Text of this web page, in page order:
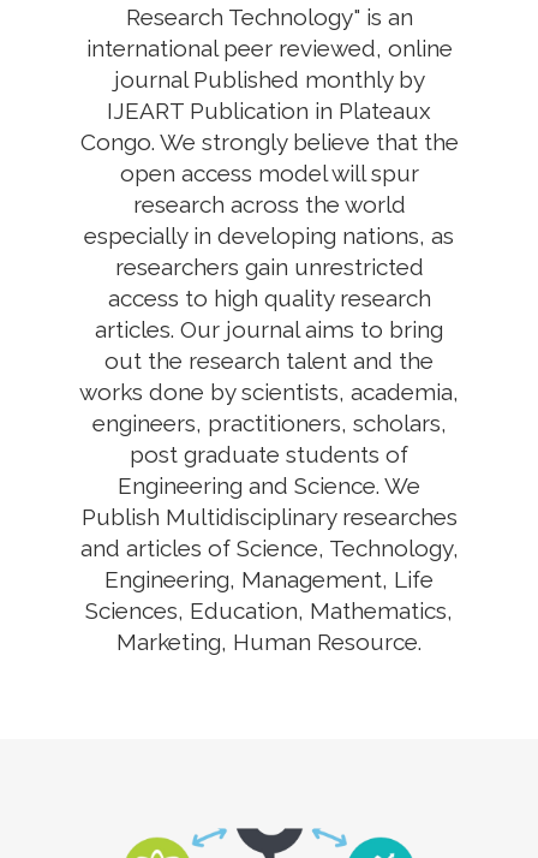
Research Technology" is an
international peer reviewed, online
journal Published monthly by
IJEART Publication in Plateaux
Congo. We strongly believe that the
open access model will spur
research across the world
especially in developing nations, as
researchers gain unrestricted
access to high quality research
articles. Our journal aims to bring
out the research talent and the
works done by scientists, academia,
engineers, practitioners, scholars,
post graduate students of
Engineering and Science. We
Publish Multidisciplinary researches
and articles of Science, Technology,
Engineering, Management, Life
Sciences, Education, Mathematics,
Marketing, Human Resource.